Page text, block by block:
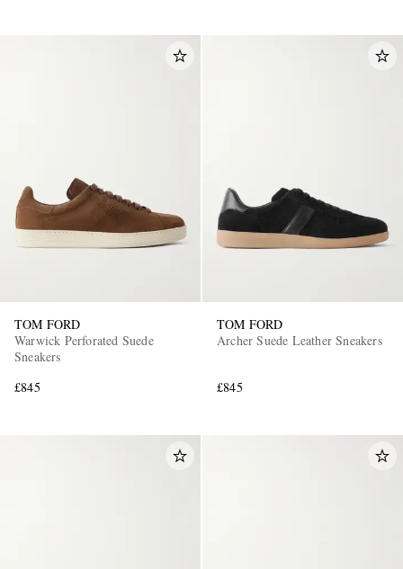
TOM FORD
Warwick Perforated Suede
Sneakers
£845
TOM FORD
Archer Suede Leather Sneakers
£845